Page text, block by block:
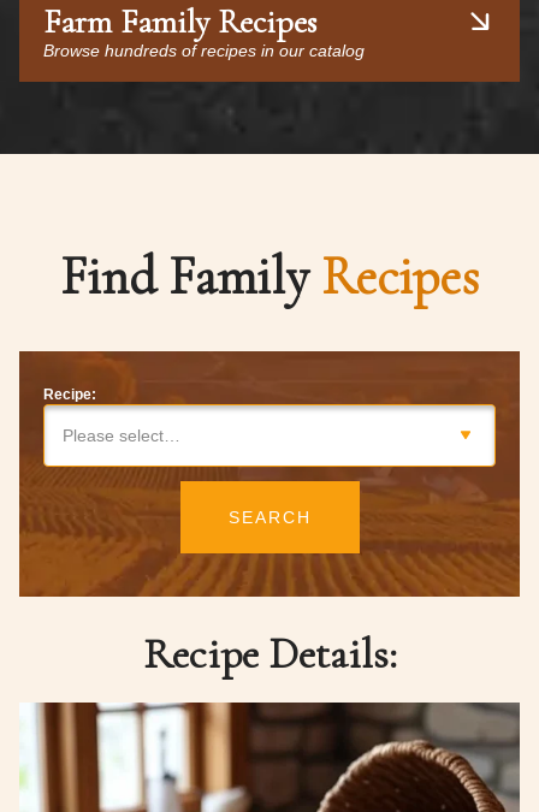
Farm Family Recipes
Browse hundreds of recipes in our catalog
Find FamilyRecipes
Recipe:
Please select…
SEARCH
Recipe Details: